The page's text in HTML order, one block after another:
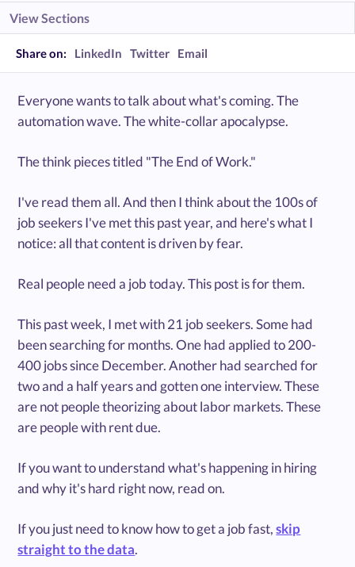
View Sections
Share on: LinkedIn Twitter Email
Everyone wants to talk about what's coming. The
automation wave. The white-collar apocalypse.
The think pieces titled "The End of Work."
I've read them all. And then I think about the 100s of
job seekers I've met this past year, and here's what I
notice: all that content is driven by fear.
Real people need a job today. This post is for them.
This past week, I met with 21 job seekers. Some had
been searching for months. One had applied to 200-
400 jobs since December. Another had searched for
two and a half years and gotten one interview. These
are not people theorizing about labor markets. These
are people with rent due.
If you want to understand what's happening in hiring
and why it's hard right now, read on.
If you just need to know how to get a job fast,skip
straight to the data.